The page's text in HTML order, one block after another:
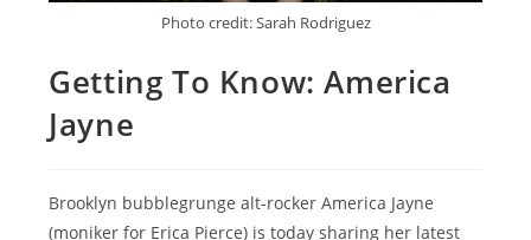
Photo credit: Sarah Rodriguez
Getting To Know: America
Jayne
Brooklyn bubblegrunge alt-rocker America Jayne
(moniker for Erica Pierce) is today sharing her latest